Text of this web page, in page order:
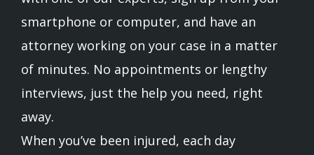
smartphone or computer, and have an
attorney working on your case in a matter
of minutes. No appointments or lengthy
interviews, just the help you need, right
away.
When you’ve been injured, each day